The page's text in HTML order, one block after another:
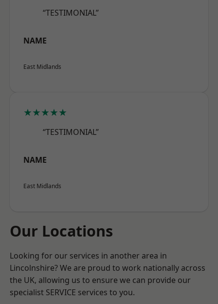
“TESTIMONIAL”
NAME
East Midlands
★★★★★
“TESTIMONIAL”
NAME
East Midlands
Our Locations
Looking for our services in another area in
Lincolnshire? We are proud to work nationally across
the UK, allowing us to ensure we can provide our
specialist SERVICE services to you.